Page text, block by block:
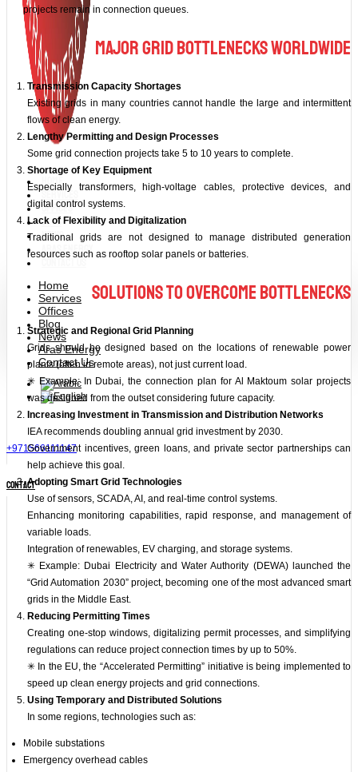
Home
Services
Offices
Blog
News
Aras Energy
Home
Services
Offices
Blog
News
Aras Energy
Contact Us
+971566111147
contact
projects remain in connection queues.
Major Grid Bottlenecks Worldwide
Transmission Capacity Shortages
Existing grids in many countries cannot handle the large and intermittent
flows of clean energy.
Lengthy Permitting and Design Processes
Some grid connection projects take 5 to 10 years to complete.
Shortage of Key Equipment
Especially transformers, high-voltage cables, protective devices, and
digital control systems.
Lack of Flexibility and Digitalization
Traditional grids are not designed to manage distributed generation
resources such as rooftop solar panels or batteries.
Solutions to Overcome Bottlenecks
Strategic and Regional Grid Planning
Grids should be designed based on the locations of renewable power
plants (often in remote areas), not just current load.
✳ Example: In Dubai, the connection plan for Al Maktoum solar projects
was designed from the outset considering future capacity.
Increasing Investment in Transmission and Distribution Networks
IEA recommends doubling annual grid investment by 2030.
Government incentives, green loans, and private sector partnerships can
help achieve this goal.
Adopting Smart Grid Technologies
Use of sensors, SCADA, AI, and real-time control systems.
Enhancing monitoring capabilities, rapid response, and management of
variable loads.
Integration of renewables, EV charging, and storage systems.
✳ Example: Dubai Electricity and Water Authority (DEWA) launched the
“Grid Automation 2030” project, becoming one of the most advanced smart
grids in the Middle East.
Reducing Permitting Times
Creating one-stop windows, digitalizing permit processes, and simplifying
regulations can reduce project connection times by up to 50%.
✳ In the EU, the “Accelerated Permitting” initiative is being implemented to
speed up clean energy projects and grid connections.
Using Temporary and Distributed Solutions
In some regions, technologies such as:
Mobile substations
Emergency overhead cables